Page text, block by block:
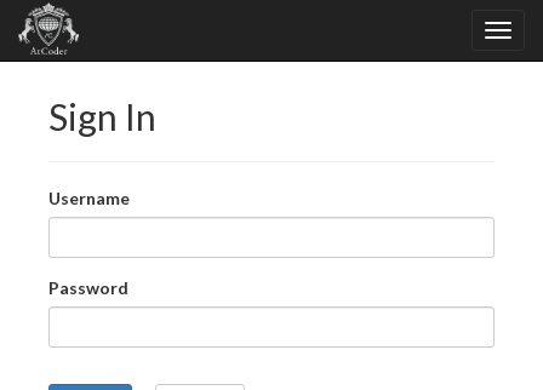
Sign In
Username
Password